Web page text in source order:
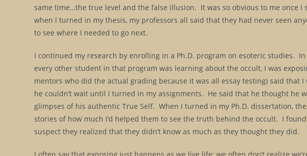
same time…the true level and the false illusion. It was so obvious to me once
when I turned in my thesis, my professors all said that they had never seen
to see where I needed to go next.
I continued my research by enrolling in a Ph.D. program on esoteric studies.
every other student in that program was learning about the occult, I was
mentors who did the actual grading because it was all essay testing) said that
he couldn’t wait until I turned in my assignments. He said that he thought he
glimpses of his authentic True Self. When I turned in my Ph.D. dissertation,
stories of how much I’d helped them to see the truth behind the occult. I
suspect they realized that they didn’t know as much as they thought they did.